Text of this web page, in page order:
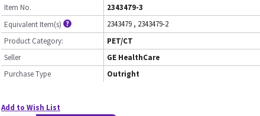
Item No.
2343479-3
Equivalent Item(s)
2343479 , 2343479-2
Product Category:
PET/CT
Seller
GE HealthCare
Purchase Type
Outright
Add to Wish List